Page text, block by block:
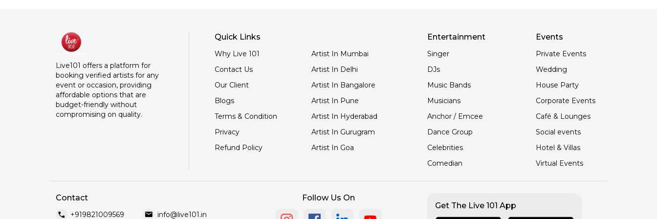
Live101 offers a platform for
booking verified artists for any
event or occasion, providing
affordable options that are
budget-friendly without
compromising on quality.
Quick Links
Why Live 101
Contact Us
Our Client
Blogs
Terms & Condition
Privacy
Refund Policy
Artist In Mumbai
Artist In Delhi
Artist In Bangalore
Artist In Pune
Artist In Hyderabad
Artist In Gurugram
Artist In Goa
Entertainment
Singer
DJs
Music Bands
Musicians
Anchor / Emcee
Dance Group
Celebrities
Comedian
Events
Private Events
Wedding
House Party
Corporate Events
Café & Lounges
Social events
Hotel & Villas
Virtual Events
Contact
call +919821009569 mail info@live101.in
Follow Us On
Get The Live 101 App